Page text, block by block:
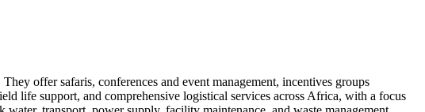
offer safaris, conferences and event management, incentives groups
life support, and comprehensive logistical services across Africa, with a focus